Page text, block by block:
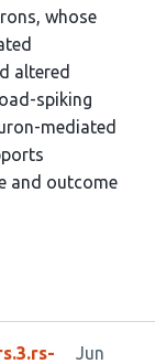
whose
altered
spiking
mediated
and outcome
Jun